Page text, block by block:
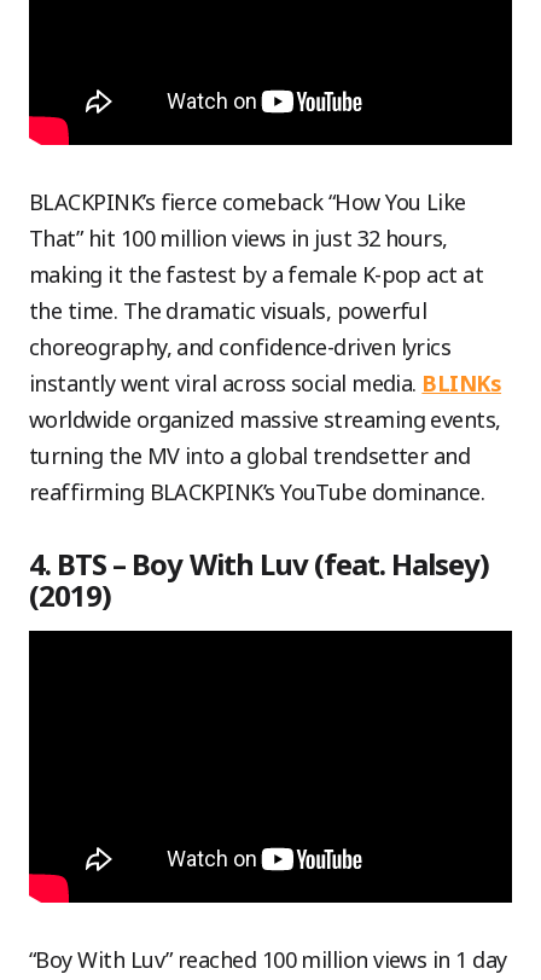
BLACKPINK’s fierce comeback “How You Like
That” hit 100 million views in just 32 hours,
making it the fastest by a female K-pop act at
the time. The dramatic visuals, powerful
choreography, and confidence-driven lyrics
instantly went viral across social media. BLINKs
worldwide organized massive streaming events,
turning the MV into a global trendsetter and
reaffirming BLACKPINK’s YouTube dominance.
4. BTS – Boy With Luv (feat. Halsey)
(2019)
“Boy With Luv” reached 100 million views in 1 day